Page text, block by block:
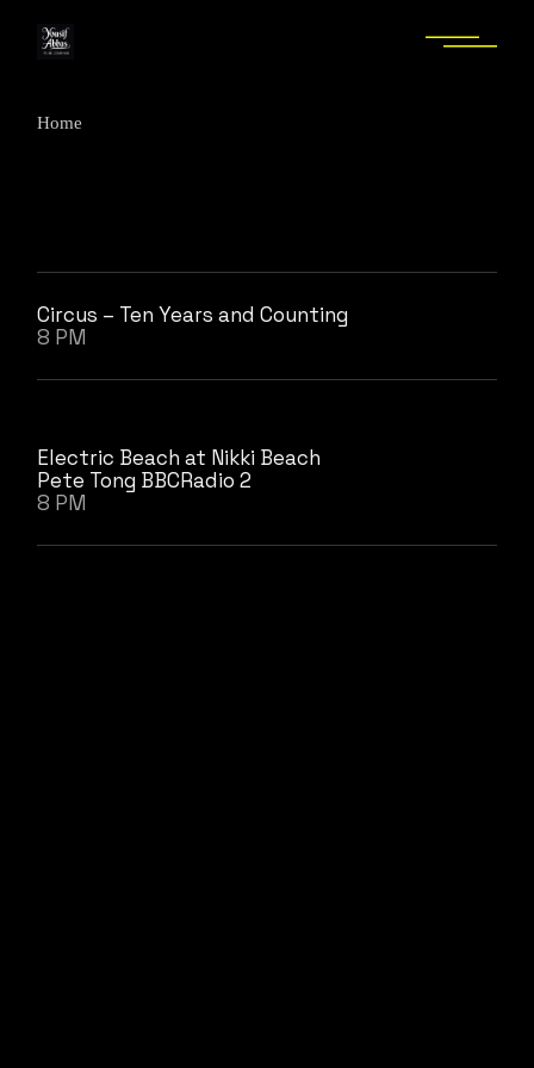
content
Home
Circus – Ten Years and Counting
8 PM
Electric Beach at Nikki Beach
Pete Tong BBCRadio 2
8 PM